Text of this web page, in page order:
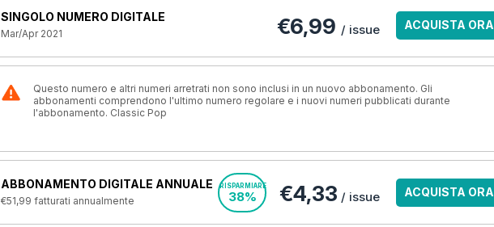
SINGOLO NUMERO DIGITALE
Mar/Apr 2021 €6,99 / issue ACQUISTA ORA
Questo numero e altri numeri arretrati non sono inclusi in un nuovo abbonamento. Gli
abbonamenti comprendono l'ultimo numero regolare e i nuovi numeri pubblicati durante
l'abbonamento. Classic Pop
ABBONAMENTO DIGITALE ANNUALE
€51,99 fatturati annualmente
RISPARMIARE
38% €4,33 / issue ACQUISTA ORA